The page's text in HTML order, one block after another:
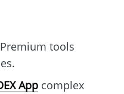
tools
Appcomplex